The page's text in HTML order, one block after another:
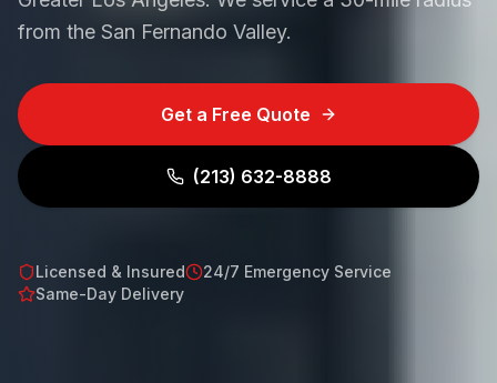
from the San Fernando Valley.
Get a Free Quote
(213) 632-8888
Licensed & Insured
24/7 Emergency Service
Same-Day Delivery